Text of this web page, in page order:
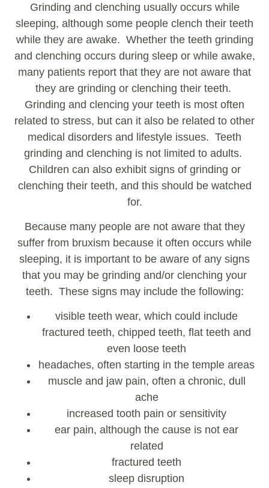
Grinding and clenching usually occurs while
sleeping, although some people clench their teeth
while they are awake. Whether the teeth grinding
and clenching occurs during sleep or while awake,
many patients report that they are not aware that
they are grinding or clenching their teeth.
Grinding and clencing your teeth is most often
related to stress, but can it also be related to other
medical disorders and lifestyle issues. Teeth
grinding and clenching is not limited to adults.
Children can also exhibit signs of grinding or
clenching their teeth, and this should be watched
for.
Because many people are not aware that they
suffer from bruxism because it often occurs while
sleeping, it is important to be aware of any signs
that you may be grinding and/or clenching your
teeth. These signs may include the following:
visible teeth wear, which could include
fractured teeth, chipped teeth, flat teeth and
even loose teeth
headaches, often starting in the temple areas
muscle and jaw pain, often a chronic, dull
ache
increased tooth pain or sensitivity
ear pain, although the cause is not ear
related
fractured teeth
sleep disruption